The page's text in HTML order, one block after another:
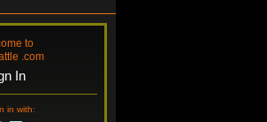
to
.com
In
in with: